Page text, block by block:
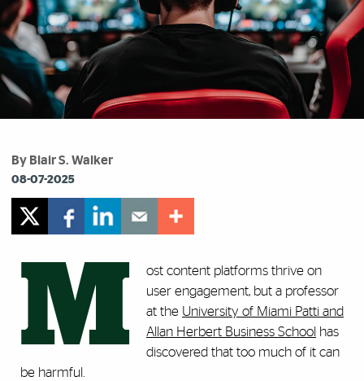
By Blair S. Walker
08-07-2025
M
ost content platforms thrive on
user engagement, but a professor
at the University of Miami Patti and
Allan Herbert Business School has
discovered that too much of it can
be harmful.